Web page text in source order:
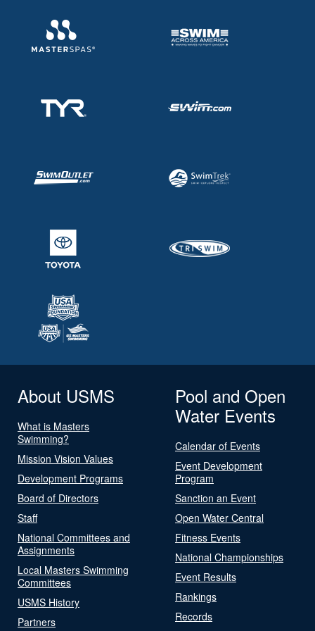
About USMS
What is Masters
Swimming?
Mission Vision Values
Development Programs
Board of Directors
Staff
National Committees and
Assignments
Local Masters Swimming
Committees
USMS History
Partners
Pool and Open
Water Events
Calendar of Events
Event Development
Program
Sanction an Event
Open Water Central
Fitness Events
National Championships
Event Results
Rankings
Records